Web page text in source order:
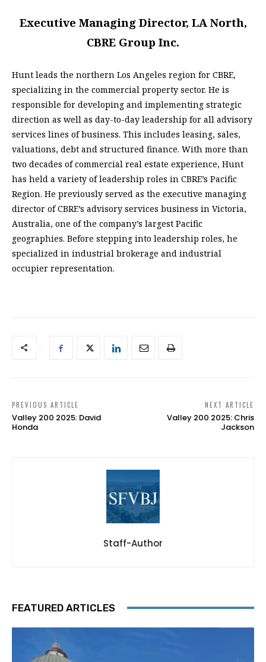
Executive Managing Director, LA North,
CBRE Group Inc.
Hunt leads the northern Los Angeles region for CBRE,
specializing in the commercial property sector. He is
responsible for developing and implementing strategic
direction as well as day-to-day leadership for all advisory
services lines of business. This includes leasing, sales,
valuations, debt and structured finance. With more than
two decades of commercial real estate experience, Hunt
has held a variety of leadership roles in CBRE’s Pacific
Region. He previously served as the executive managing
director of CBRE’s advisory services business in Victoria,
Australia, one of the company’s largest Pacific
geographies. Before stepping into leadership roles, he
specialized in industrial brokerage and industrial
occupier representation.
PREVIOUS ARTICLE
Valley 200 2025: David
Honda
NEXT ARTICLE
Valley 200 2025: Chris
Jackson
Staff-Author
FEATURED ARTICLES